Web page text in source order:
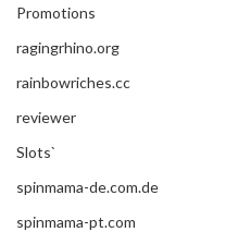
Promotions
ragingrhino.org
rainbowriches.cc
reviewer
Slots`
spinmama-de.com.de
spinmama-pt.com